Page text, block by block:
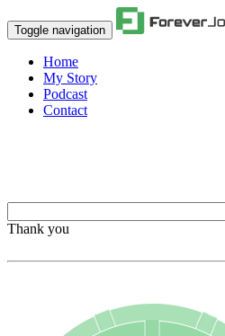
Toggle navigation
Home
My Story
Podcast
Contact
Thank you